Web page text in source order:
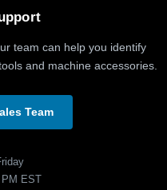
team can help you identify
and machine accessories.
Team
EST